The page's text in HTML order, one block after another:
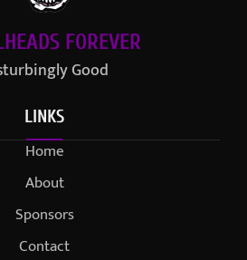
FOREVER
Good
LINKS
Home
About
Sponsors
Contact